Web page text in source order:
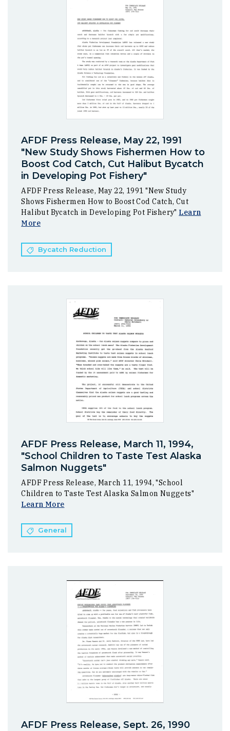
AFDF Press Release, May 22, 1991
"New Study Shows Fishermen How to
Boost Cod Catch, Cut Halibut Bycatch
in Developing Pot Fishery"
AFDF Press Release, May 22, 1991 "New Study
Shows Fishermen How to Boost Cod Catch, Cut
Halibut Bycatch in Developing Pot Fishery" Learn
More
Bycatch Reduction
AFDF Press Release, March 11, 1994,
"School Children to Taste Test Alaska
Salmon Nuggets"
AFDF Press Release, March 11, 1994, "School
Children to Taste Test Alaska Salmon Nuggets"
Learn More
General
AFDF Press Release, Sept. 26, 1990